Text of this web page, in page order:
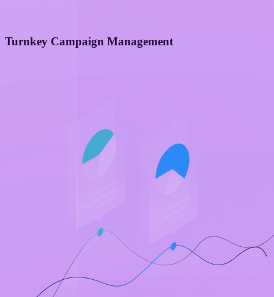
Turnkey Campaign Management